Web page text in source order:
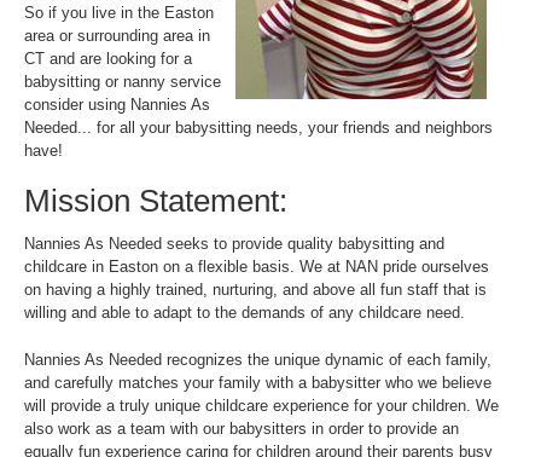
So if you live in the Easton
area or surrounding area in
CT and are looking for a
babysitting or nanny service
consider using Nannies As
Needed... for all your babysitting needs, your friends and neighbors
have!
Mission Statement:
Nannies As Needed seeks to provide quality babysitting and
childcare in Easton on a flexible basis. We at NAN pride ourselves
on having a highly trained, nurturing, and above all fun staff that is
willing and able to adapt to the demands of any childcare need.
Nannies As Needed recognizes the unique dynamic of each family,
and carefully matches your family with a babysitter who we believe
will provide a truly unique childcare experience for your children. We
also work as a team with our babysitters in order to provide an
equally fun experience caring for children around their parents busy